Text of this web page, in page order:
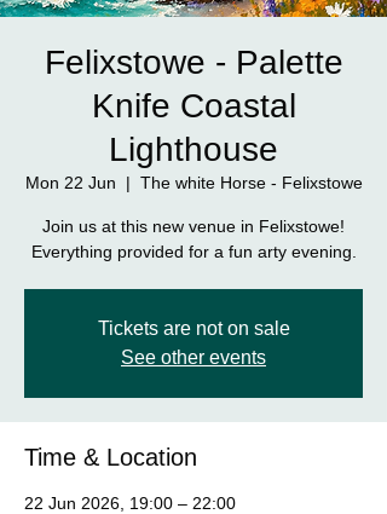
Felixstowe - Palette
Knife Coastal
Lighthouse
Mon 22 Jun
  |
The white Horse - Felixstowe
Join us at this new venue in Felixstowe!
Everything provided for a fun arty evening.
Tickets are not on sale
See other events
Time & Location
22 Jun 2026, 19:00 – 22:00